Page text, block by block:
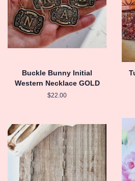
Buckle Bunny Initial
Western Necklace GOLD
Regular
$22.00